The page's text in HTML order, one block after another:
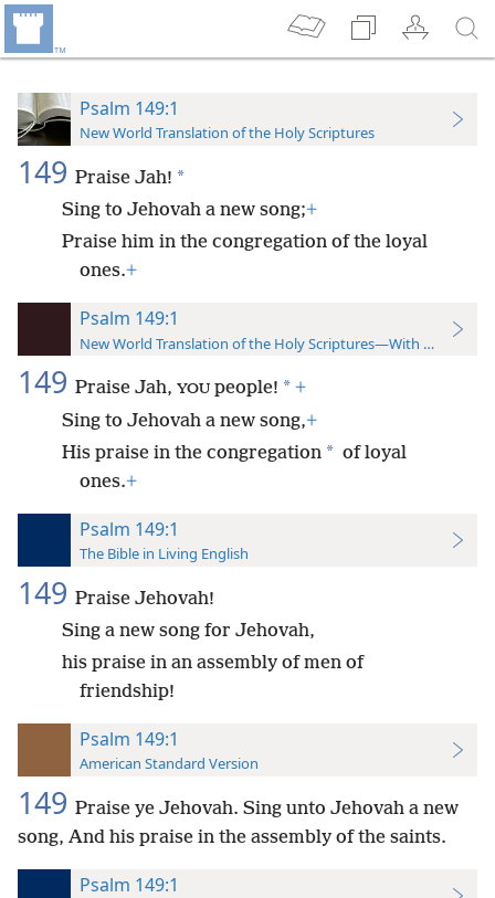
Psalm 149:1
New World Translation of the Holy Scriptures
149 Praise Jah! *
Sing to Jehovah a new song;+
Praise him in the congregation of the loyal
ones.+
Psalm 149:1
New World Translation of the Holy Scriptures—With References
149 Praise Jah, YOU people! * +
Sing to Jehovah a new song,+
His praise in the congregation * of loyal
ones.+
Psalm 149:1
The Bible in Living English
149 Praise Jehovah!
Sing a new song for Jehovah,
his praise in an assembly of men of
friendship!
Psalm 149:1
American Standard Version
149 Praise ye Jehovah. Sing unto Jehovah a new
song, And his praise in the assembly of the saints.
Psalm 149:1